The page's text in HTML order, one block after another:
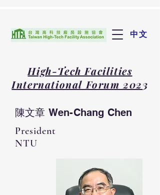
中文
High-Tech Facilities
International Forum 2023
陳文章 Wen-Chang Chen
President
NTU